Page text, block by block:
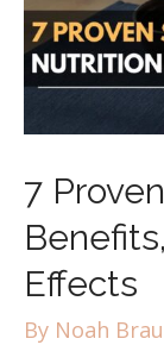
7
Effects
By Noah